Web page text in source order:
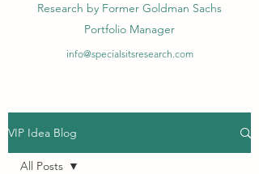
Research by Former Goldman Sachs
Portfolio Manager
info@specialsitsresearch.com
VIP Idea Blog
All Posts